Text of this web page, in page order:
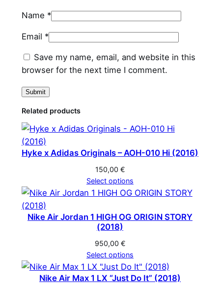
i
y
Name *
Email *
Save my name, email, and website in this
browser for the next time I comment.
Related products
Hyke x Adidas Originals – AOH-010 Hi (2016)
150,00 €
Select options
Nike Air Jordan 1 HIGH OG ORIGIN STORY
(2018)
950,00 €
Select options
Nike Air Max 1 LX “Just Do It” (2018)